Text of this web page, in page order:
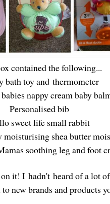
contained the following...
bath toy and thermometer
nappy cream baby
Personalised bib
sweet life small rabbit
moisturising shea butter
soothing leg and foot
it! I hadn't heard of a lot
new brands and products